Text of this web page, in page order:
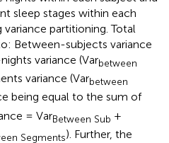
sleep stages within each
partitioning. Total
Between-subjects variance
variance (Varbetween
variance (Varbetween
being equal to the sum of
= VarBetween Sub +
Segments). Further, the